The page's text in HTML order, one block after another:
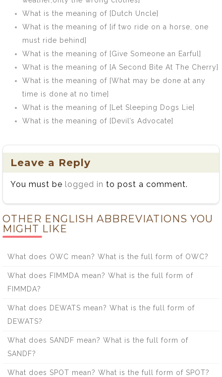
What is the meaning of [Dutch Uncle]
What is the meaning of [if two ride on a horse, one
must ride behind]
What is the meaning of [Give Someone an Earful]
What is the meaning of [A Second Bite At The Cherry]
What is the meaning of [What may be done at any
time is done at no time]
What is the meaning of [Let Sleeping Dogs Lie]
What is the meaning of [Devil’s Advocate]
Leave a Reply
You must be logged in to post a comment.
OTHER ENGLISH ABBREVIATIONS YOU
MIGHT LIKE
What does OWC mean? What is the full form of OWC?
What does FIMMDA mean? What is the full form of
FIMMDA?
What does DEWATS mean? What is the full form of
DEWATS?
What does SANDF mean? What is the full form of
SANDF?
What does SPOT mean? What is the full form of SPOT?